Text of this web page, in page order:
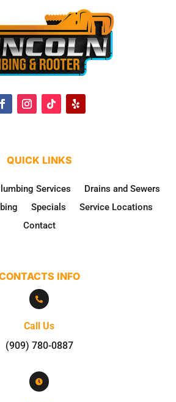
QUICK LINKS
Services
Drains and Sewers
Specials
Service Locations
Contact
INFO

Call Us
(909) 780-0887
